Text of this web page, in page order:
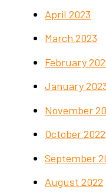
April 2023
March 2023
February
January
November
October 2022
September
August 2022